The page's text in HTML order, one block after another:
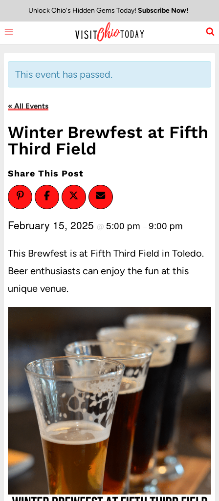
to
content
Unlock Ohio's Hidden Gems Today! Subscribe Now!
This event has passed.
« All Events
Winter Brewfest at Fifth
Third Field
Share This Post
February 15, 2025 @ 5:00 pm –9:00 pm
This Brewfest is at Fifth Third Field in Toledo.
Beer enthusiasts can enjoy the fun at this
unique venue.